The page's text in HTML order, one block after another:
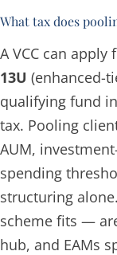
What tax does
A VCC can apply
13U (enhanced-
qualifying fund
tax. Pooling
AUM,
spending
structuring
scheme fits —
hub, and EAMs